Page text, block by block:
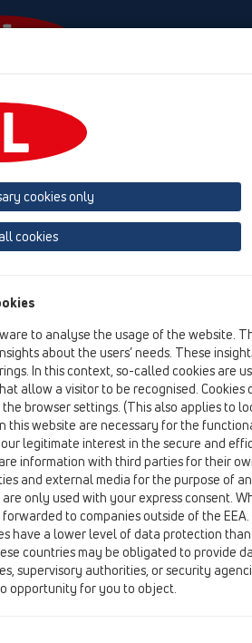
House
drains horizontal
drains
terrace / Products / Balcony and terrace drains
drain DN75 horizontal with bitumen
terrace / Products / Balcony and terrace drains
cookies only
cookies
to analyse the usage of the website.
about the users’ needs. These
In this context, so-called cookies are
allow a visitor to be recognised. Cookies
browser settings. (This also applies to
this website are necessary for the
legitimate interest in the secure and
information with third parties for their
and external media for the purpose of
only used with your express consent.
to companies outside of the
have a lower level of data protection
countries may be obligated to provide
supervisory authorities, or security
opportunity for you to object.